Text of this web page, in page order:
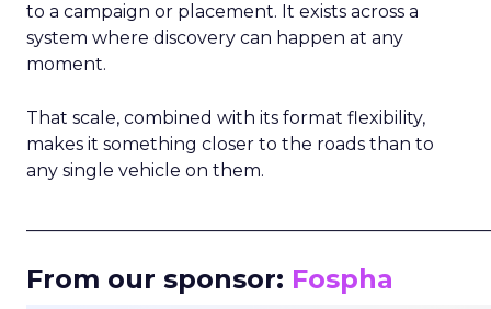
to a campaign or placement. It exists across a
system where discovery can happen at any
moment.
That scale, combined with its format flexibility,
makes it something closer to the roads than to
any single vehicle on them.
From our sponsor: Fospha